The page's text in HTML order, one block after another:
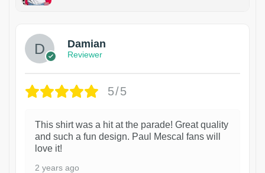
Damian
Reviewer
5/5
This shirt was a hit at the parade! Great quality
and such a fun design. Paul Mescal fans will
love it!
2 years ago